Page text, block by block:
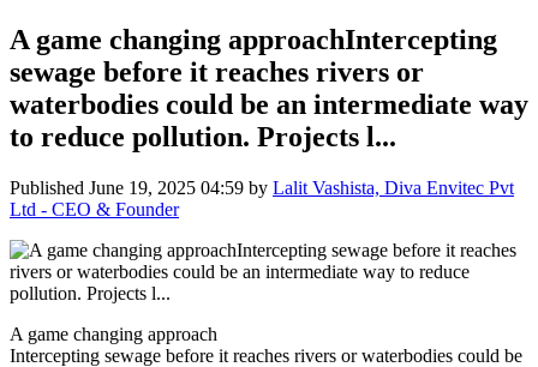
A game changing approachIntercepting
sewage before it reaches rivers or
waterbodies could be an intermediate way
to reduce pollution. Projects l...
Published June 19, 2025 04:59 by Lalit Vashista, Diva Envitec Pvt
Ltd - CEO & Founder
A game changing approach
Intercepting sewage before it reaches rivers or waterbodies could be